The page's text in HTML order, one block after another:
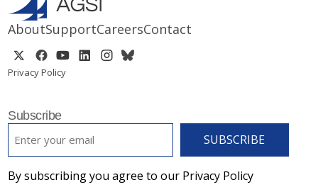
AboutSupportCareersContact
Privacy Policy
Subscribe
By subscribing you agree to our Privacy Policy